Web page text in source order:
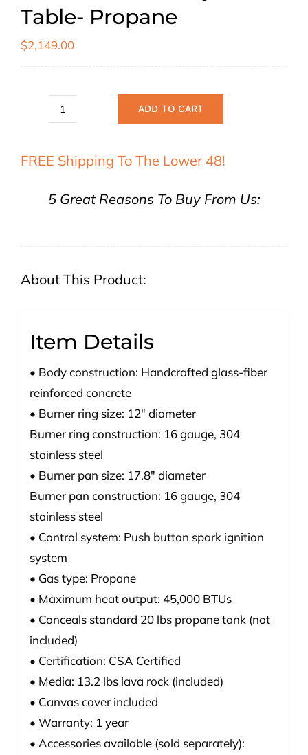
Table- Propane
$2,149.00
Fire
Propane
ADD TO CART
FREE Shipping To The Lower 48!
5 Great Reasons To Buy From Us:
About This Product:
Item Details
• Body construction: Handcrafted glass-fiber
reinforced concrete
• Burner ring size: 12″ diameter
Burner ring construction: 16 gauge, 304
stainless steel
• Burner pan size: 17.8″ diameter
Burner pan construction: 16 gauge, 304
stainless steel
• Control system: Push button spark ignition
system
• Gas type: Propane
• Maximum heat output: 45,000 BTUs
• Conceals standard 20 lbs propane tank (not
included)
• Certification: CSA Certified
• Media: 13.2 lbs lava rock (included)
• Canvas cover included
• Warranty: 1 year
• Accessories available (sold separately):